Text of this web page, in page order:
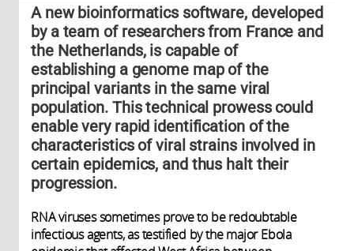
A new bioinformatics software, developed
by a team of researchers from France and
the Netherlands, is capable of
establishing a genome map of the
principal variants in the same viral
population. This technical prowess could
enable very rapid identification of the
characteristics of viral strains involved in
certain epidemics, and thus halt their
progression.
RNA viruses sometimes prove to be redoubtable
infectious agents, as testified by the major Ebola